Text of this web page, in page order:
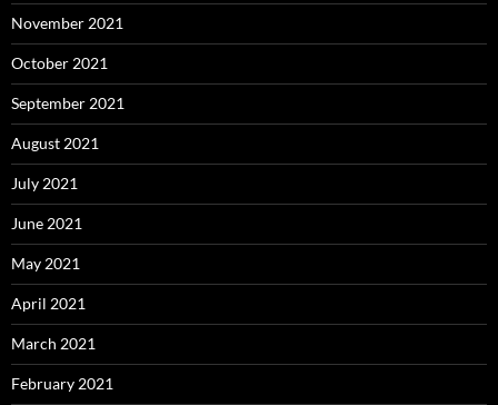
November 2021
October 2021
September 2021
August 2021
July 2021
June 2021
May 2021
April 2021
March 2021
February 2021